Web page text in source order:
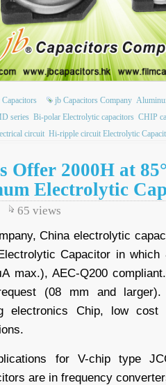
jb Capacitors Company
series Bi-polar Electrolytic capacitors CHIP
circuit Hi-ripple circuit Electrolytic
Offer 2000H at
Electrolytic
65 views
China electrolytic
Capacitor in which
max.), AEC-Q200
(08 mm and
electronics Chip, low
for V-chip type
are in frequency